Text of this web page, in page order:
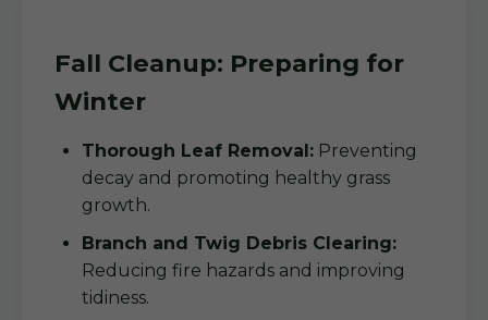
Fall Cleanup: Preparing for
Winter
Thorough Leaf Removal: Preventing
decay and promoting healthy grass
growth.
Branch and Twig Debris Clearing:
Reducing fire hazards and improving
tidiness.